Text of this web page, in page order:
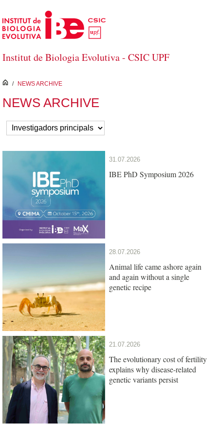
Skip to Main Content
Institut de Biologia Evolutiva - CSIC UPF
inici
/ NEWS ARCHIVE
NEWS ARCHIVE
31.07.2026
IBE PhD Symposium 2026
28.07.2026
Animal life came ashore again
and again without a single
genetic recipe
21.07.2026
The evolutionary cost of fertility
explains why disease-related
genetic variants persist